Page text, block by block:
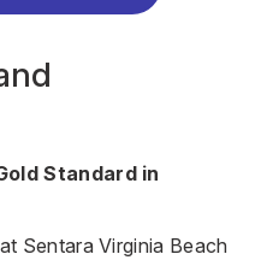
Standard in
Sentara Virginia Beach